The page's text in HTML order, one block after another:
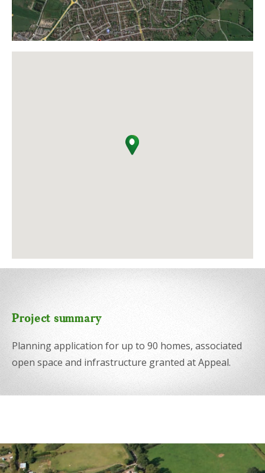
Project summary
Planning application for up to 90 homes, associated
open space and infrastructure granted at Appeal.